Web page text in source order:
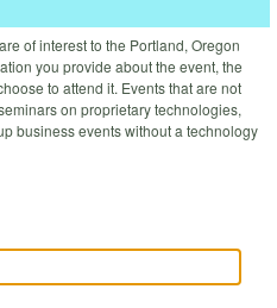
of interest to the Portland, Oregon
you provide about the event, the
to attend it. Events that are not
on proprietary technologies,
business events without a technology